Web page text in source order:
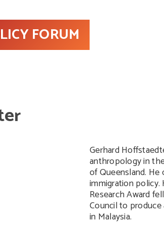
FORUM
Gerhard
anthropology in
of Queensland. He
immigration policy.
Research Award
Council to
in Malaysia.